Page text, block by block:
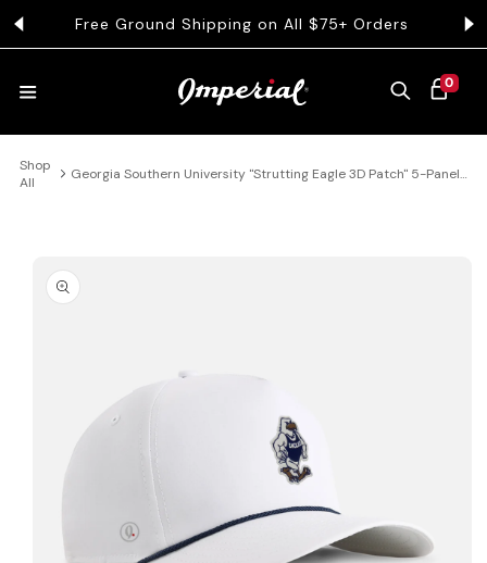
TO CONTENT
Free Ground Shipping on All $75+ Orders
CART
0
0 ITEMS
HATS
CLOTHING
Shop
All
Georgia Southern University "Strutting Eagle 3D Patch" 5-Panel
INFORMATION